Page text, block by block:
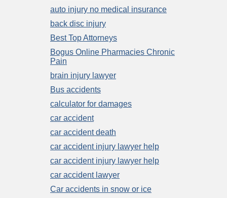
auto injury no medical insurance
back disc injury
Best Top Attorneys
Bogus Online Pharmacies Chronic
Pain
brain injury lawyer
Bus accidents
calculator for damages
car accident
car accident death
car accident injury lawyer help
car accident injury lawyer help
car accident lawyer
Car accidents in snow or ice